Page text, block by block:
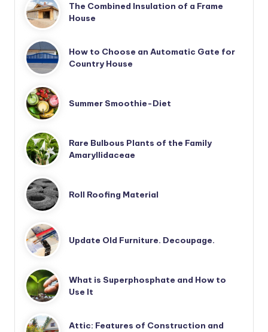
The Combined Insulation of a Frame
House
How to Choose an Automatic Gate for
Country House
Summer Smoothie-Diet
Rare Bulbous Plants of the Family
Amaryllidaceae
Roll Roofing Material
Update Old Furniture. Decoupage.
What is Superphosphate and How to
Use It
Attic: Features of Construction and